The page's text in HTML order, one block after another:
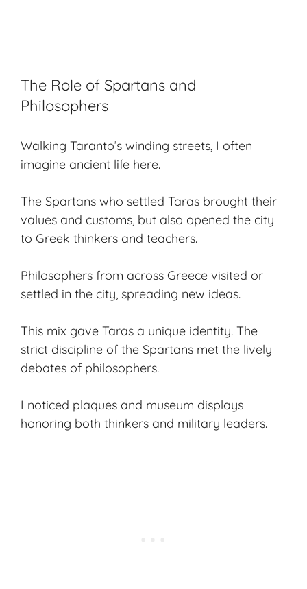
The Role of Spartans and
Philosophers
Walking Taranto’s winding streets, I often
imagine ancient life here.
The Spartans who settled Taras brought their
values and customs, but also opened the city
to Greek thinkers and teachers.
Philosophers from across Greece visited or
settled in the city, spreading new ideas.
This mix gave Taras a unique identity. The
strict discipline of the Spartans met the lively
debates of philosophers.
I noticed plaques and museum displays
honoring both thinkers and military leaders.